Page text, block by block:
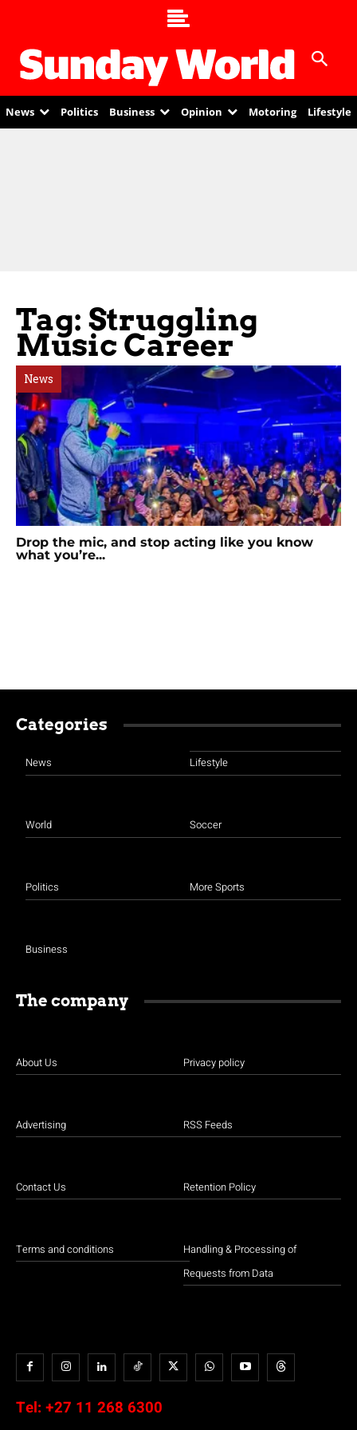
News Politics Business Opinion Motoring Lifestyle
Tag: Struggling
Music Career
News
Drop the mic, and stop acting like you know
what you’re...
Categories
News
World
Politics
Business
Lifestyle
Soccer
More Sports
The company
About Us
Advertising
Contact Us
Terms and conditions
Privacy policy
RSS Feeds
Retention Policy
Handling & Processing of
Requests from Data
Tel: +27 11 268 6300